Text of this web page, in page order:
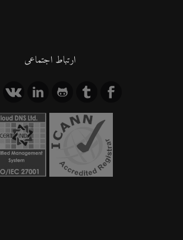
ارتباط اجتماعی